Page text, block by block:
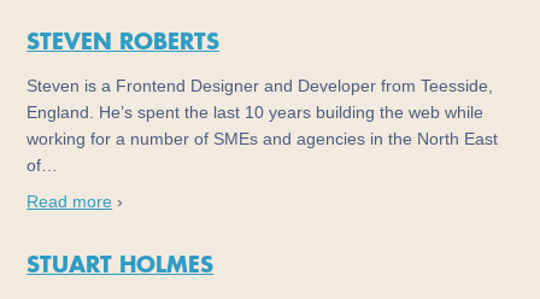
STEVEN ROBERTS
Steven is a Frontend Designer and Developer from Teesside,
England. He’s spent the last 10 years building the web while
working for a number of SMEs and agencies in the North East
of…
Read more ›
STUART HOLMES